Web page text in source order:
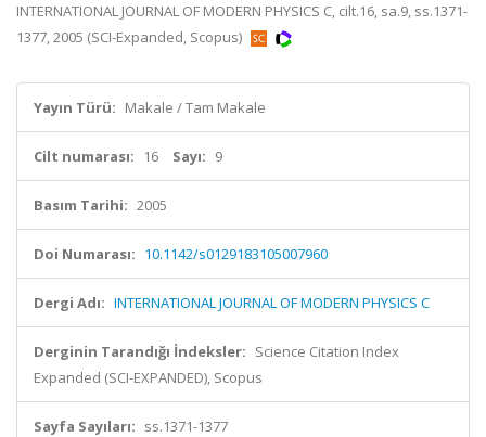
INTERNATIONAL JOURNAL OF MODERN PHYSICS C, cilt.16, sa.9, ss.1371-
1377, 2005 (SCI-Expanded, Scopus)
Yayın Türü: Makale / Tam Makale
Cilt numarası: 16 Sayı: 9
Basım Tarihi: 2005
Doi Numarası: 10.1142/s0129183105007960
Dergi Adı: INTERNATIONAL JOURNAL OF MODERN PHYSICS C
Derginin Tarandığı İndeksler: Science Citation Index
Expanded (SCI-EXPANDED), Scopus
Sayfa Sayıları: ss.1371-1377